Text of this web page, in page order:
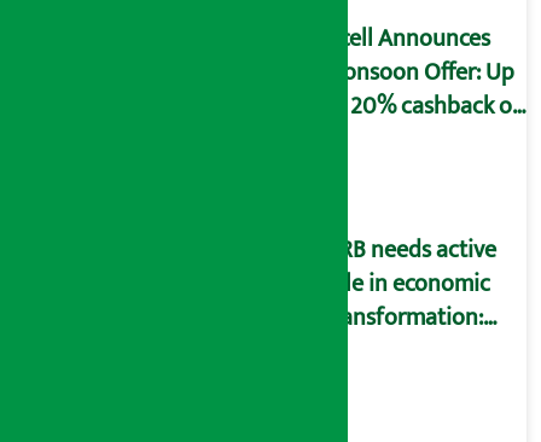
Ncell Announces
Monsoon Offer: Up
to 20% cashback on
NRB needs active
role in economic
transformation: